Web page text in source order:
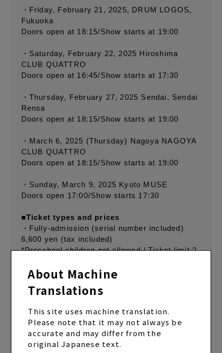
About Machine
Translations
This site uses machine translation.
Please note that it may not always be
accurate and may differ from the
original Japanese text.
・Friday, February 21, 2025, DRUM LOGOS,
Fukuoka
Doors open at 18:15/Show starts at 19:00
・Saturday, February 22, 2025 Hiroshima
CLUB QUATTRO
Doors open at 16:45/Show starts at 17:30
・Thursday, February 27, 2025 Sendai, Sendai
Rensa
Doors open at 18:15/Show starts at 19:00
・March 6, 2025 (Thursday) Nagoya NAGOYA
CLUB QUATTRO
Doors open at 18:15/Show starts at 19:00
・Sunday, March 9, 2025 Kyoto MUSE
Doors open 17:00/Show starts 17:30
■Ticket types and prices
・Fully-admission (serial number included)
6,600 yen (tax included)
*Preschool children not allowed / Ticket limit 2
included
Application period: Friday, November 29, 2024
at 9:00 PM to Sunday, December 8, 2024 at
11:59 PM
Winners announced: December 11, 2024